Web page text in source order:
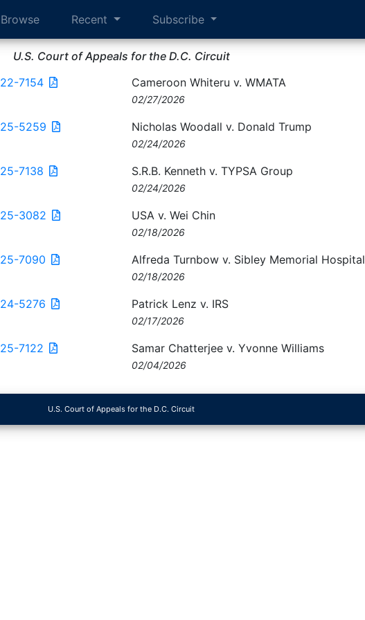
Browse Recent Subscribe
U.S. Court of Appeals for the D.C. Circuit
22-7154 Cameroon Whiteru v. WMATA
02/27/2026
25-5259 Nicholas Woodall v. Donald Trump
02/24/2026
25-7138 S.R.B. Kenneth v. TYPSA Group
02/24/2026
25-3082 USA v. Wei Chin
02/18/2026
25-7090 Alfreda Turnbow v. Sibley Memorial Hospital
02/18/2026
24-5276 Patrick Lenz v. IRS
02/17/2026
25-7122 Samar Chatterjee v. Yvonne Williams
02/04/2026
U.S. Court of Appeals for the D.C. Circuit